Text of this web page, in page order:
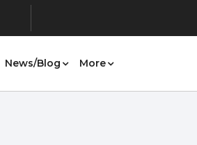
News/Blog More